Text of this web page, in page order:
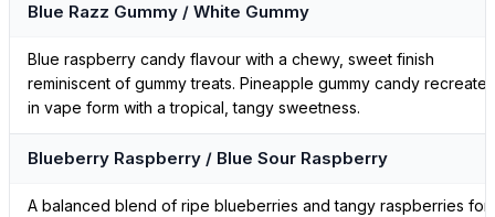
Blue Razz Gummy / White Gummy
Blue raspberry candy flavour with a chewy, sweet finish
reminiscent of gummy treats. Pineapple gummy candy
in vape form with a tropical, tangy sweetness.
Blueberry Raspberry / Blue Sour Raspberry
A balanced blend of ripe blueberries and tangy raspberries for